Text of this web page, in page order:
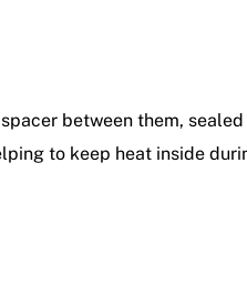
between them,
to keep heat inside